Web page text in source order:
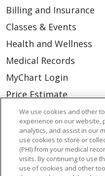
Billing and Insurance
Classes & Events
Health and Wellness
Medical Records
MyChart Login
Price Estimate
Price Transparency
En Español
Virtual Care
We use cookies and other
experience on our website,
analytics, and assist in our
use cookies to store or
(PHI) from your medical
visits. By continuing to use
use of cookies and other